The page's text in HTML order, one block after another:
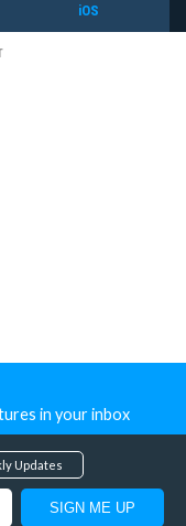
iOS
in your inbox
Updates